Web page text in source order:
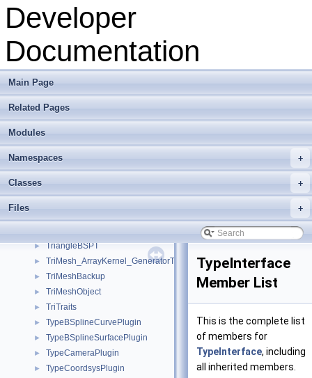
Developer
Documentation
Main Page
Related Pages
Modules
+
Namespaces
+
Classes
+
Files
► TextureControlPlugin
► TextureInterface
► TextureMath
►
► ToolbarInterface
► ToolboxInterface
► ToonRenderer
►
► TreeItem
► TreeItemObjectSelection
►
► TriangleBSPT
► TriMesh_ArrayKernel_GeneratorT
► TriMeshBackup
► TriMeshObject
► TriTraits
► TypeBSplineCurvePlugin
► TypeBSplineSurfacePlugin
► TypeCameraPlugin
► TypeCoordsysPlugin
TypeInterface
Member List
This is the complete list
of members for
TypeInterface, including
all inherited members.